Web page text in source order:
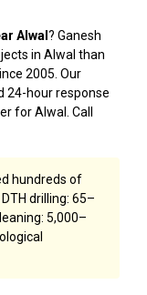
Alwal? Ganesh
in Alwal than
2005. Our
24-hour response
for Alwal. Call
hundreds of
drilling: ₹65–
₹5,000–